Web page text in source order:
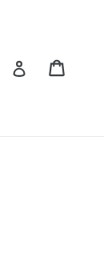
Submit Log in